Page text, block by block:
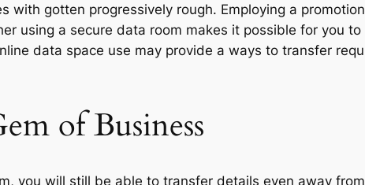
with gotten progressively rough. Employing a
using a secure data room makes it possible for you
data space use may provide a ways to transfer
of Business
you will still be able to transfer details even away